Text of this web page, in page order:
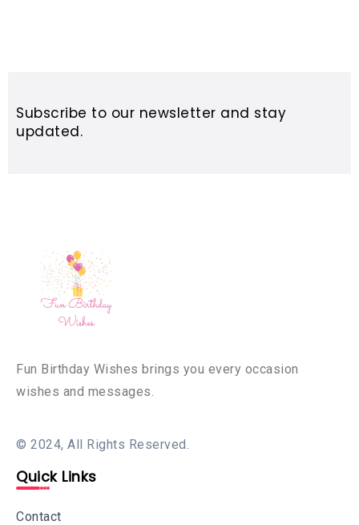
Subscribe to our newsletter and stay
updated.
Fun Birthday Wishes brings you every occasion
wishes and messages.
© 2024, All Rights Reserved.
Quick Links
Contact